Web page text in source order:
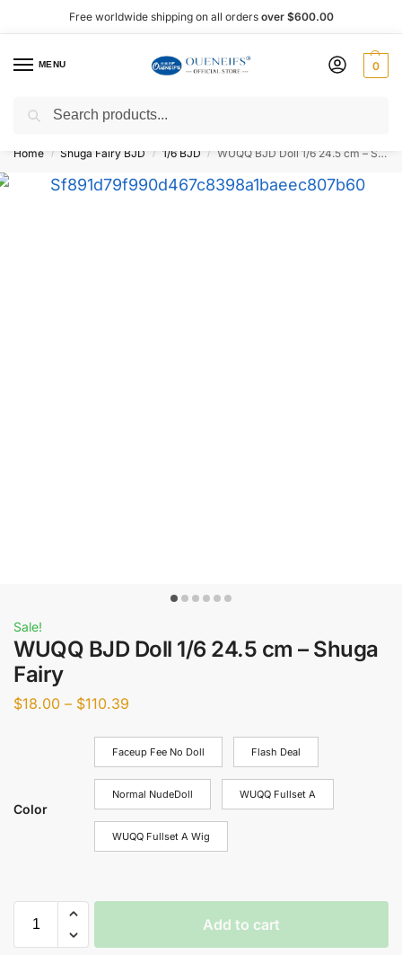
Free worldwide shipping on all orders over $600.00
MENU 0
Shop now, pay later with Afterpay!
Home / Shuga Fairy BJD / 1/6 BJD / WUQQ BJD Doll 1/6 24.5 cm – Shuga Fairy
Sale!
WUQQ BJD Doll 1/6 24.5 cm – Shuga
Fairy
$18.00 – $110.39
Color
Faceup Fee No Doll Flash Deal
Normal NudeDoll WUQQ Fullset A
WUQQ Fullset A Wig
Add to cart